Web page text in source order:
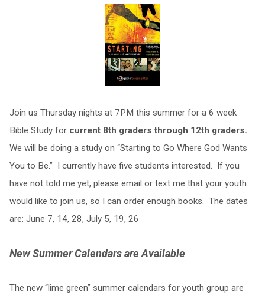
Join us Thursday nights at 7PM this summer for a 6 week
Bible Study for current 8th graders through 12th graders.
We will be doing a study on “Starting to Go Where God Wants
You to Be.” I currently have five students interested. If you
have not told me yet, please email or text me that your youth
would like to join us, so I can order enough books. The dates
are: June 7, 14, 28, July 5, 19, 26
New Summer Calendars are Available
The new “lime green” summer calendars for youth group are